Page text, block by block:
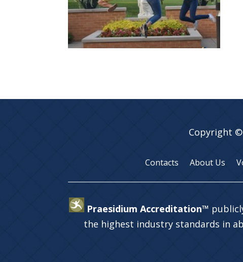
Copyright ©
Contacts About Us
Praesidium Accreditation™
the highest industry standards in